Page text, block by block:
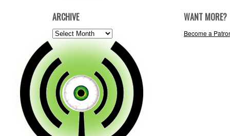
ARCHIVE
ARCHIVE
WANT MORE?
Become a